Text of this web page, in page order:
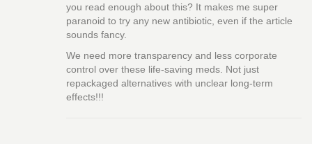
you read enough about this? It makes me super
paranoid to try any new antibiotic, even if the article
sounds fancy.
We need more transparency and less corporate
control over these life-saving meds. Not just
repackaged alternatives with unclear long-term
effects!!!